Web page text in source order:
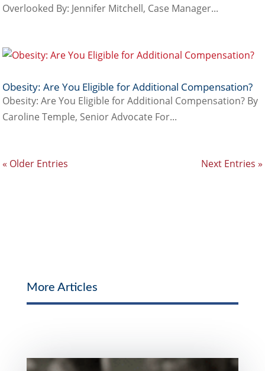
Overlooked By: Jennifer Mitchell, Case Manager...
Obesity: Are You Eligible for Additional Compensation?
Obesity: Are You Eligible for Additional Compensation? By
Caroline Temple, Senior Advocate For...
« Older Entries Next Entries »
More Articles